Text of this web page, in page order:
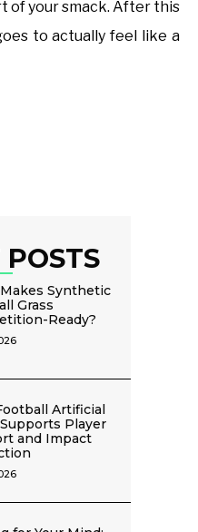
of your smack. After this
to actually feel like a
POSTS
Synthetic
Grass
Ready?
Artificial
Player
and Impact